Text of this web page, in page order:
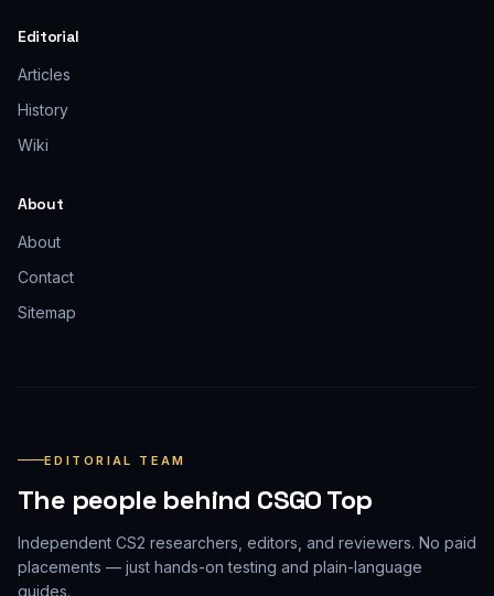
Editorial
Articles
History
Wiki
About
About
Contact
Sitemap
EDITORIAL TEAM
The people behind CSGO Top
Independent CS2 researchers, editors, and reviewers. No paid
placements — just hands-on testing and plain-language
guides.